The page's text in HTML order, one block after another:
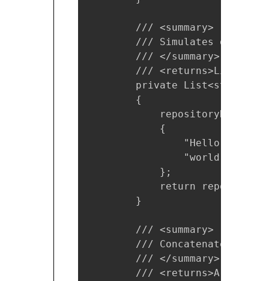
        /// <summary>
/// Simulates data
        /// </summary>
/// <returns>List of
private List<string>
        {
repositoryData =
            {
                "Hello",
                "world"
            };
return
        }
        /// <summary>
/// Concatenate the
        /// </summary>
/// <returns>A